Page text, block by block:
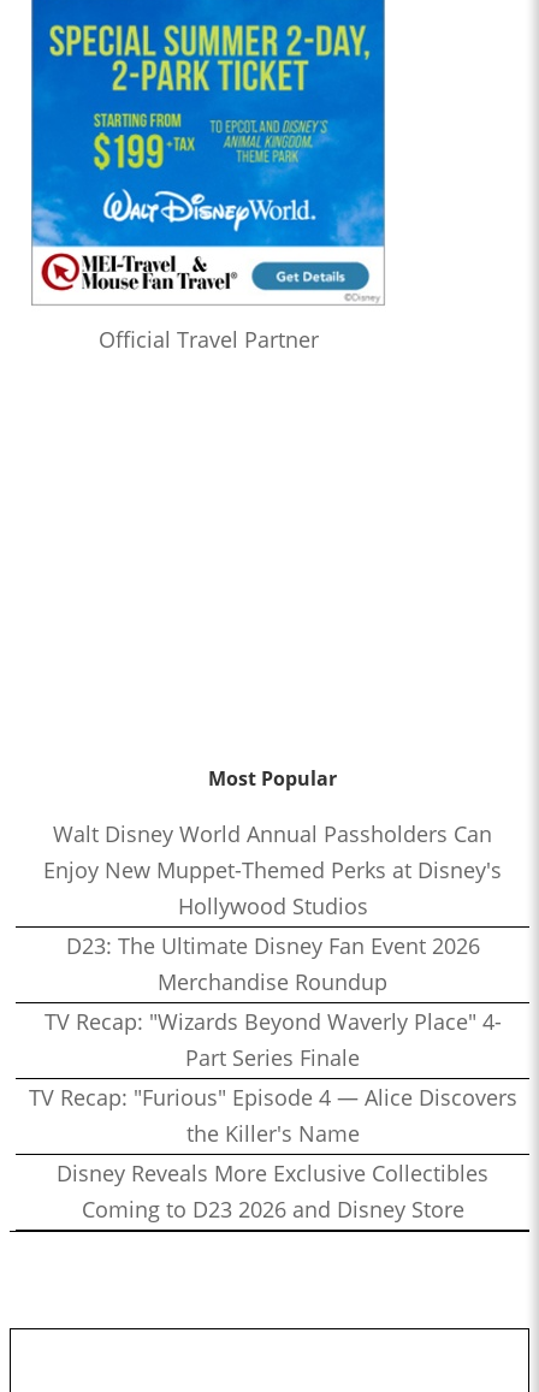
Official Travel Partner
Most Popular
Walt Disney World Annual Passholders Can
Enjoy New Muppet-Themed Perks at Disney's
Hollywood Studios
D23: The Ultimate Disney Fan Event 2026
Merchandise Roundup
TV Recap: "Wizards Beyond Waverly Place" 4-
Part Series Finale
TV Recap: "Furious" Episode 4 — Alice Discovers
the Killer's Name
Disney Reveals More Exclusive Collectibles
Coming to D23 2026 and Disney Store